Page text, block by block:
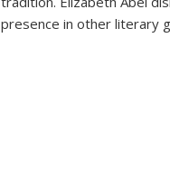
presence in other literary